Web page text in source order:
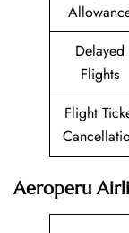
Delayed
Flights
Flight
Aeroperu